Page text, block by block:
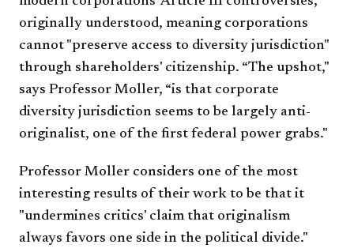
originally understood, meaning corporations
cannot "preserve access to diversity jurisdiction"
through shareholders' citizenship. “The upshot,"
says Professor Moller, “is that corporate
diversity jurisdiction seems to be largely anti-
originalist, one of the first federal power grabs."
Professor Moller considers one of the most
interesting results of their work to be that it
"undermines critics' claim that originalism
always favors one side in the political divide."